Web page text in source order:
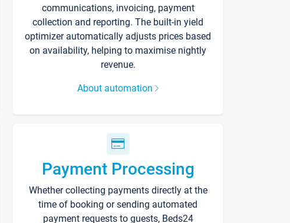
communications, invoicing, payment
collection and reporting. The built-in yield
optimizer automatically adjusts prices based
on availability, helping to maximise nightly
revenue.
About automation
Payment Processing
Whether collecting payments directly at the
time of booking or sending automated
payment requests to guests, Beds24